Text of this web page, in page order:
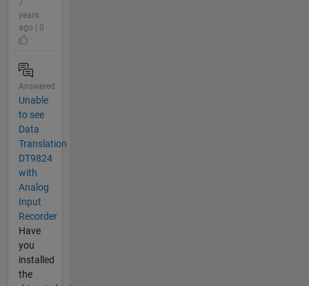
7
years
ago | 0
Answered
Unable
to see
Data
Translation
DT9824
with
Analog
Input
Recorder
Have
you
installed
the